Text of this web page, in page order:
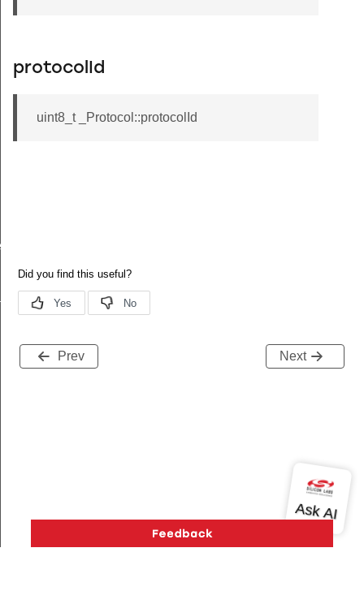
protocolId
uint8_t _Protocol::protocolId
Prev Next